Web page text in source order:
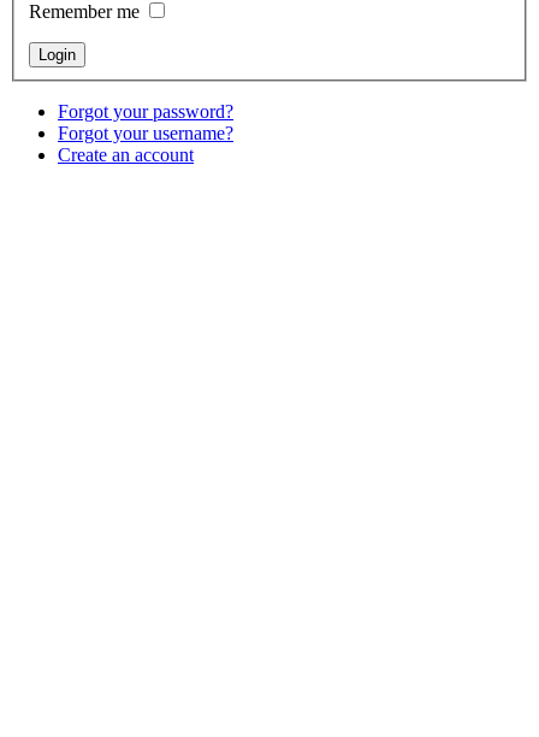
Remember me
Forgot your password?
Forgot your username?
Create an account